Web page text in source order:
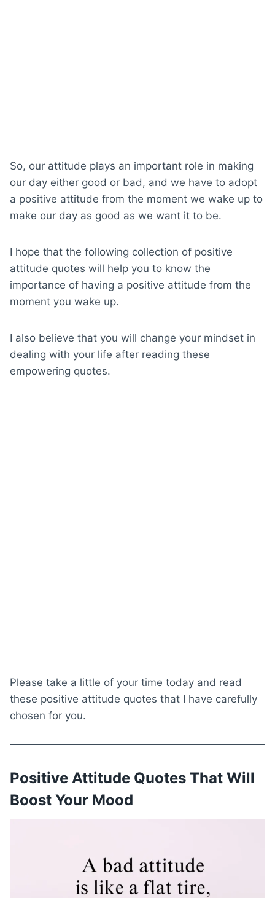
So, our attitude plays an important role in making
our day either good or bad, and we have to adopt
a positive attitude from the moment we wake up to
make our day as good as we want it to be.
I hope that the following collection of positive
attitude quotes will help you to know the
importance of having a positive attitude from the
moment you wake up.
I also believe that you will change your mindset in
dealing with your life after reading these
empowering quotes.
Please take a little of your time today and read
these positive attitude quotes that I have carefully
chosen for you.
Positive Attitude Quotes That Will
Boost Your Mood